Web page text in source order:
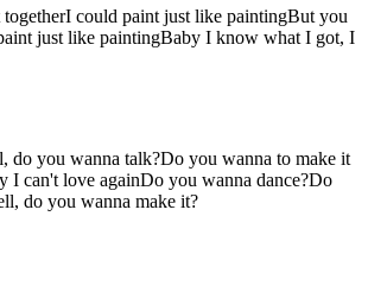
could paint just like paintingBut you
just like paintingBaby I know what I got, I
do you wanna talk?Do you wanna to make it
I can't love againDo you wanna dance?Do
do you wanna make it?